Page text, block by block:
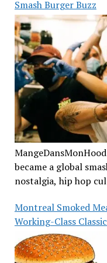
Smash Burger Buzz
became a global
nostalgia, hip hop
Montreal Smoked
Working-Class